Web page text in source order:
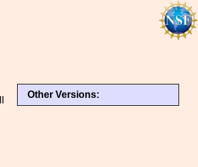
Other Versions: